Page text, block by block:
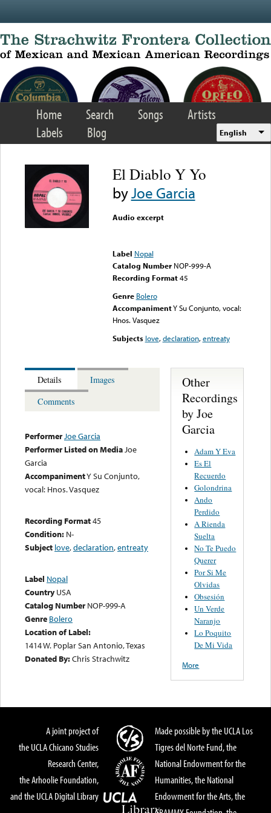
Home Search Songs
Artists
Labels
Blog English
El Diablo Y Yo
byJoe Garcia
Audio excerpt
Label Nopal
Catalog Number NOP-999-A
Recording Format45
Genre Bolero
AccompanimentY Su Conjunto, vocal:
Hnos. Vasquez
Subjects love,declaration,entreaty
Details
Images
Comments
PerformerJoe Garcia
Performer Listed on MediaJoe
Garcia
AccompanimentY Su Conjunto,
vocal: Hnos. Vasquez
Recording Format45
Condition: N-
Subject love,declaration,entreaty
Label Nopal
Country USA
Catalog Number NOP-999-A
Genre Bolero
Location of Label:
1414 W. Poplar San Antonio, Texas
Donated By:Chris Strachwitz
Other
Recordings
by Joe
Garcia
Adam Y Eva
Es El
Recuerdo
Golondrina
Ando
Perdido
A Rienda
Suelta
No Te Puedo
Querer
Por Si Me
Olvidas
Obsesión
Un Verde
Naranjo
Lo Poquito
De Mi Vida
More
A joint project of
the UCLA Chicano Studies
Research Center,
the Arhoolie Foundation,
and the UCLA Digital Library
Made possible by the UCLA Los
Tigres del Norte Fund, the
National Endowment for the
Humanities, the National
Endowment for the Arts, the